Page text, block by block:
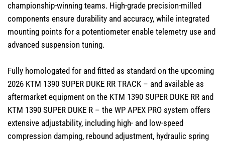
championship-winning teams. High-grade precision-milled
components ensure durability and accuracy, while integrated
mounting points for a potentiometer enable telemetry use and
advanced suspension tuning.
Fully homologated for and fitted as standard on the upcoming
2026 KTM 1390 SUPER DUKE RR TRACK – and available as
aftermarket equipment on the KTM 1390 SUPER DUKE RR and
KTM 1390 SUPER DUKE R – the WP APEX PRO system offers
extensive adjustability, including high- and low-speed
compression damping, rebound adjustment, hydraulic spring